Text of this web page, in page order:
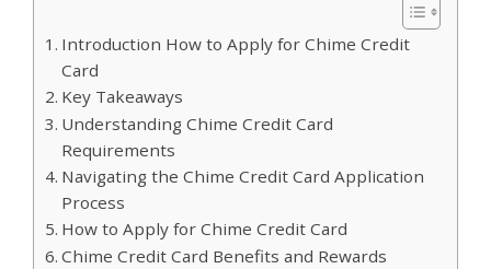
Introduction How to Apply for Chime Credit
Card
Key Takeaways
Understanding Chime Credit Card
Requirements
Navigating the Chime Credit Card Application
Process
How to Apply for Chime Credit Card
Chime Credit Card Benefits and Rewards